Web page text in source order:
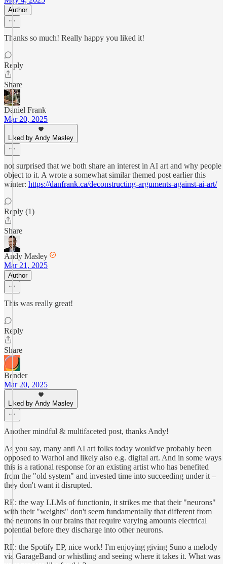
Author
Thanks so much! Really happy you liked it!
Reply
Share
Daniel Frank
Mar 20, 2025
Liked by Andy Masley
not surprised that we both share an interest in AI art and why people
object to it. A wrote a somewhat similar themed post earlier this
winter: https://danfrank.ca/deconstructing-arguments-against-ai-art/
Reply (1)
Share
Andy Masley
Mar 21, 2025
Author
This was really great!
Reply
Share
Bender
Mar 20, 2025
Liked by Andy Masley
Another mindful & multifaceted post, thanks Andy!
As you say, many anti AI art folks today would've probably been
opposed to Warhol and likely also e.g. digital art. And in some ways
this is a rational response for an existing artist who has benefited
from the "old system" and invested time into succeeding under it –
they don't want it disrupted.
RE: the way LLMs of functionin, it strikes me that their "neurons"
with their "weights" don't seem fundamentally that different from
the neurons in our brains that require varying amounts electrical
potential before they discharge into other neurons.
RE: the Spotify EP, nice work! I'm enjoying giving Suno a melody
via GarageBand or whistling and seeing where it takes it. What was